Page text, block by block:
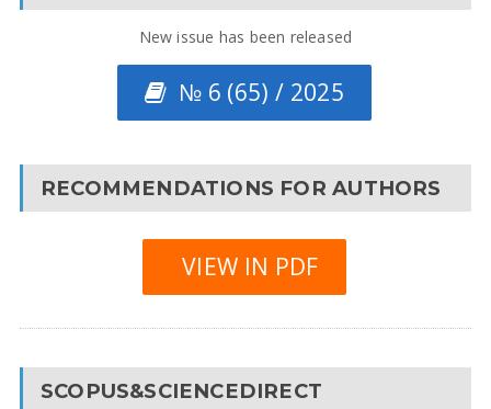
New issue has been released
№ 6 (65) / 2025
RECOMMENDATIONS FOR AUTHORS
VIEW IN PDF
SCOPUS&SCIENCEDIRECT